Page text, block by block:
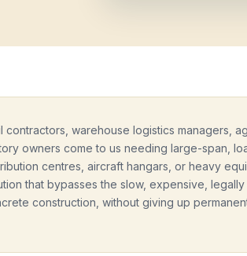
contractors, warehouse logistics managers,
owners come to us needing large-span,
centres, aircraft hangars, or heavy
that bypasses the slow, expensive,
construction, without giving up